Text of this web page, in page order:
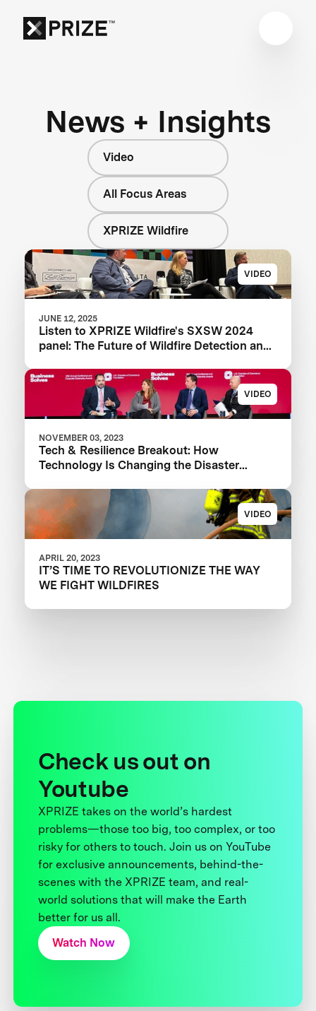
News + Insights
Video
All Focus Areas
XPRIZE Wildfire
VIDEO
JUNE 12, 2025
Listen to XPRIZE Wildfire's SXSW 2024
panel: The Future of Wildfire Detection and
VIDEO
NOVEMBER 03, 2023
Tech & Resilience Breakout: How
Technology Is Changing the Disaster
VIDEO
APRIL 20, 2023
IT’S TIME TO REVOLUTIONIZE THE WAY
WE FIGHT WILDFIRES
Check us out on
Youtube
XPRIZE takes on the world’s hardest
problems—those too big, too complex, or too
risky for others to touch. Join us on YouTube
for exclusive announcements, behind-the-
scenes with the XPRIZE team, and real-
world solutions that will make the Earth
better for us all.
Watch Now